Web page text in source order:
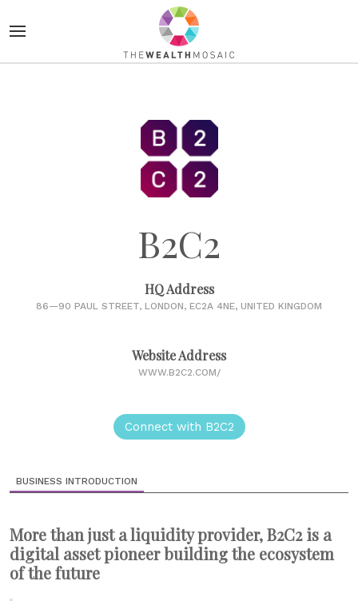
B2C2
HQ Address
86—90 PAUL STREET, LONDON, EC2A 4NE, UNITED KINGDOM
Website Address
WWW.B2C2.COM/
Connect with B2C2
BUSINESS INTRODUCTION
More than just a liquidity provider, B2C2 is a
digital asset pioneer building the ecosystem
of the future